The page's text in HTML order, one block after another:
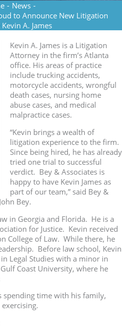
- News -
to Announce New Litigation
A. James
Kevin A. James is a Litigation
Attorney in the firm’s Atlanta
office. His areas of practice
include trucking accidents,
motorcycle accidents, wrongful
death cases, nursing home
abuse cases, and medical
malpractice cases.
“Kevin brings a wealth of
litigation experience to the firm.
Since being hired, he has already
tried one trial to successful
verdict. Bey & Associates is
happy to have Kevin James as
part of our team,” said Bey &
Bey.
in Georgia and Florida. He is a
for Justice. Kevin received
College of Law. While there, he
Before law school, Kevin
Legal Studies with a minor in
Coast University, where he
spending time with his family,